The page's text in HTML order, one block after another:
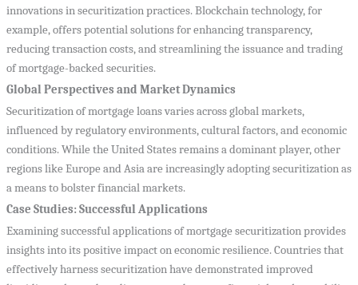
innovations in securitization practices. Blockchain technology, for
example, offers potential solutions for enhancing transparency,
reducing transaction costs, and streamlining the issuance and trading
of mortgage-backed securities.
Global Perspectives and Market Dynamics
Securitization of mortgage loans varies across global markets,
influenced by regulatory environments, cultural factors, and economic
conditions. While the United States remains a dominant player, other
regions like Europe and Asia are increasingly adopting securitization as
a means to bolster financial markets.
Case Studies: Successful Applications
Examining successful applications of mortgage securitization provides
insights into its positive impact on economic resilience. Countries that
effectively harness securitization have demonstrated improved